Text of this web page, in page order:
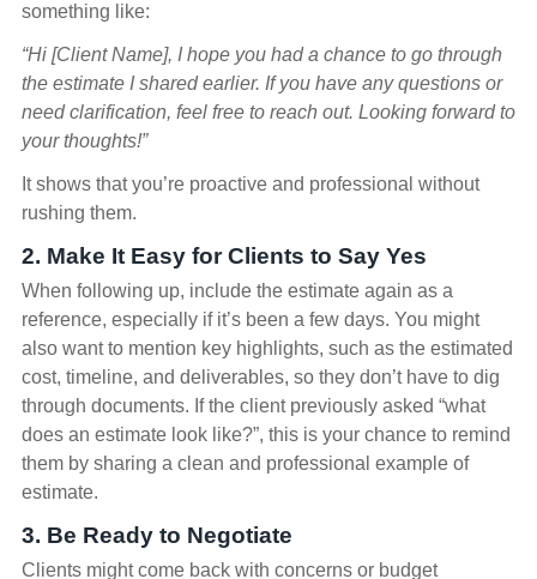
something like:
“Hi [Client Name], I hope you had a chance to go through
the estimate I shared earlier. If you have any questions or
need clarification, feel free to reach out. Looking forward to
your thoughts!”
It shows that you’re proactive and professional without
rushing them.
2. Make It Easy for Clients to Say Yes
When following up, include the estimate again as a
reference, especially if it’s been a few days. You might
also want to mention key highlights, such as the estimated
cost, timeline, and deliverables, so they don’t have to dig
through documents. If the client previously asked “what
does an estimate look like?”, this is your chance to remind
them by sharing a clean and professional example of
estimate.
3. Be Ready to Negotiate
Clients might come back with concerns or budget